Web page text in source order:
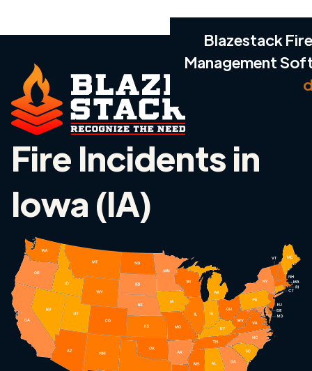
Blazestack
Management
Fire Incidents in
Iowa (IA)